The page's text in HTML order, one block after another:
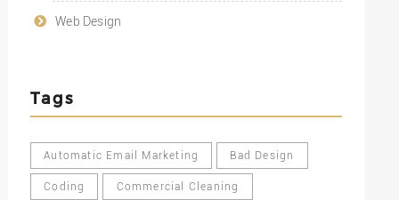
Web Design
Tags
Automatic Email Marketing Bad Design
Coding Commercial Cleaning